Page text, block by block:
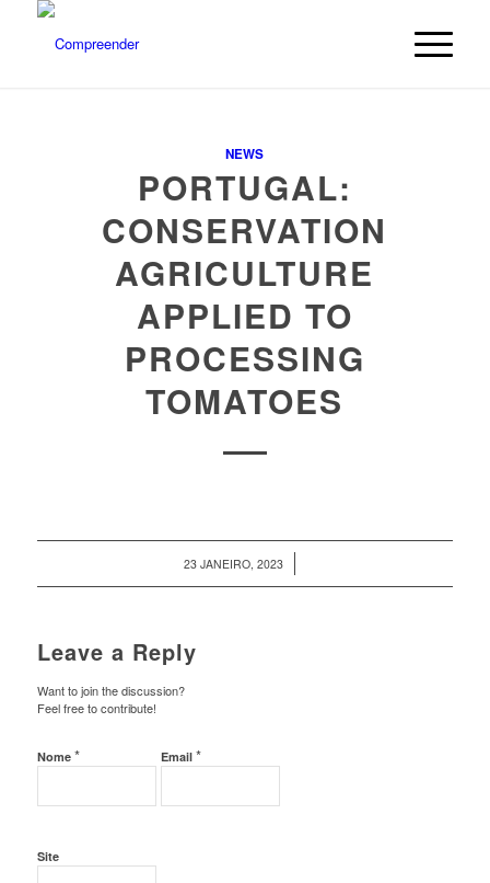
NEWS
PORTUGAL:
CONSERVATION
AGRICULTURE
APPLIED TO
PROCESSING
TOMATOES
23 JANEIRO, 2023
/
Leave a Reply
Want to join the discussion?
Feel free to contribute!
Nome * Email *
Site